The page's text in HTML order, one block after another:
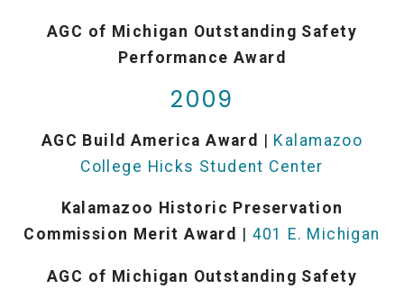
AGC of Michigan Outstanding Safety
Performance Award
2009
AGC Build America Award | Kalamazoo
College Hicks Student Center
Kalamazoo Historic Preservation
Commission Merit Award
401 E. Michigan
AGC of Michigan Outstanding Safety